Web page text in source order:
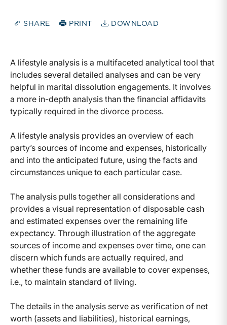
SHARE PRINT DOWNLOAD
A lifestyle analysis is a multifaceted analytical tool that
includes several detailed analyses and can be very
helpful in marital dissolution engagements. It involves
a more in-depth analysis than the financial affidavits
typically required in the divorce process.
A lifestyle analysis provides an overview of each
party’s sources of income and expenses, historically
and into the anticipated future, using the facts and
circumstances unique to each particular case.
The analysis pulls together all considerations and
provides a visual representation of disposable cash
and estimated expenses over the remaining life
expectancy. Through illustration of the aggregate
sources of income and expenses over time, one can
discern which funds are actually required, and
whether these funds are available to cover expenses,
i.e., to maintain standard of living.
The details in the analysis serve as verification of net
worth (assets and liabilities), historical earnings,